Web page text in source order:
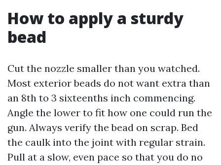
How to apply a sturdy
bead
Cut the nozzle smaller than you watched.
Most exterior beads do not want extra than
an 8th to 3 sixteenths inch commencing.
Angle the lower to fit how one could run the
gun. Always verify the bead on scrap. Bed
the caulk into the joint with regular strain.
Pull at a slow, even pace so that you do no